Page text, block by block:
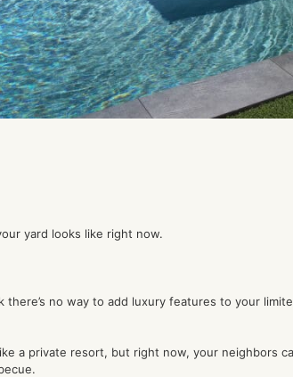
yard looks like right now.
there’s no way to add luxury features to your
a private resort, but right now, your neighbors